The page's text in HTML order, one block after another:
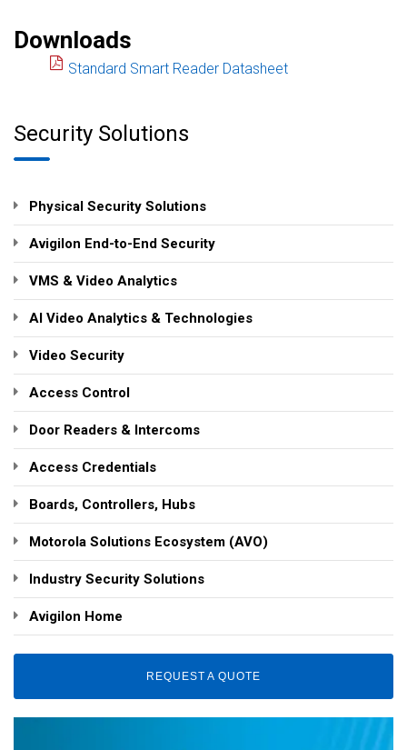
Downloads
Standard Smart Reader Datasheet
Security Solutions
Physical Security Solutions
Avigilon End-to-End Security
VMS & Video Analytics
AI Video Analytics & Technologies
Video Security
Access Control
Door Readers & Intercoms
Access Credentials
Boards, Controllers, Hubs
Motorola Solutions Ecosystem (AVO)
Industry Security Solutions
Avigilon Home
REQUEST A QUOTE